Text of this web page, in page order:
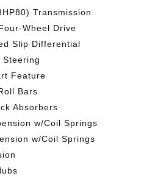
Transmission
Wheel Drive
Slip Differential
Steering
Feature
Bars
Absorbers
w/Coil Springs
w/Coil Springs